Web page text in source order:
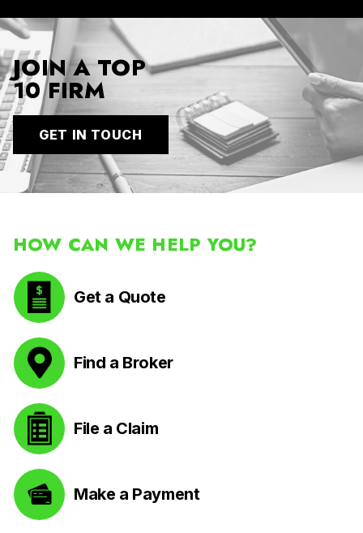
JOIN A TOP
10 FIRM
GET IN TOUCH
HOW CAN WE HELP YOU?
Get a Quote
Find a Broker
File a Claim
Make a Payment